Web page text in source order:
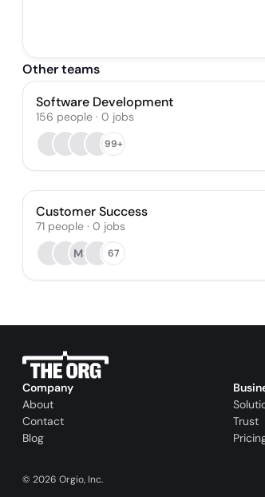
Other teams
Software Development
156 people · 0 jobs
99+
Customer Success
71 people · 0 jobs
MS
67
Company
About
Contact
Blog
Trust
© 2026 Orgio, Inc.